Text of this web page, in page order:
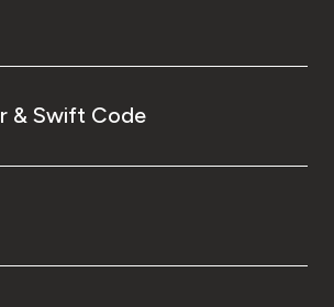
& Swift Code